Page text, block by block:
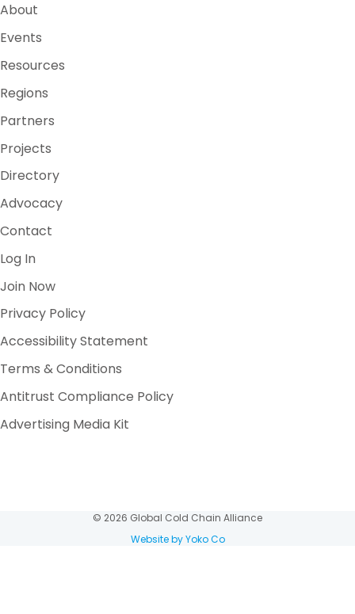
About
Events
Resources
Regions
Partners
Projects
Directory
Advocacy
Contact
Log In
Join Now
Privacy Policy
Accessibility Statement
Terms & Conditions
Antitrust Compliance Policy
Advertising Media Kit
© 2026 Global Cold Chain Alliance
Website by Yoko Co